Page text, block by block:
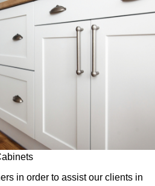
in order to assist our clients in